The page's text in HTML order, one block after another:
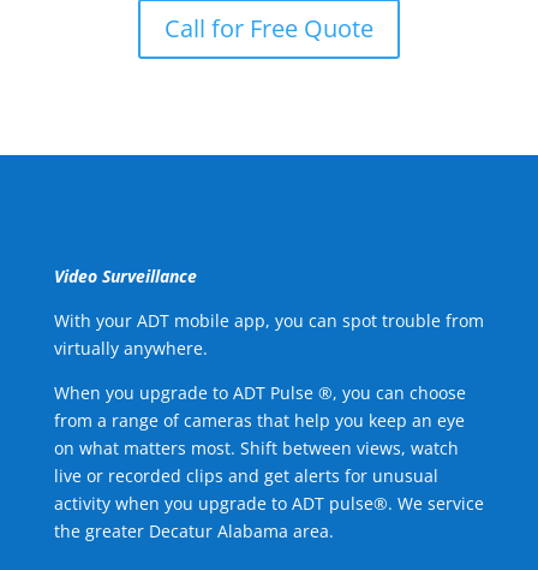
Call for Free Quote
Video Surveillance
With your ADT mobile app, you can spot trouble from
virtually anywhere.
When you upgrade to ADT Pulse ®, you can choose
from a range of cameras that help you keep an eye
on what matters most. Shift between views, watch
live or recorded clips and get alerts for unusual
activity when you upgrade to ADT pulse®. We service
the greater Decatur Alabama area.